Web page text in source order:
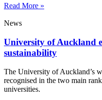
Read More »
News
University of Auckland
sustainability
The University of Auckland’s
recognised in the two main
universities.